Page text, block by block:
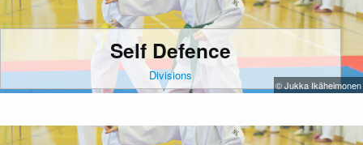
Self Defence
Divisions
© Jukka Ikäheimonen